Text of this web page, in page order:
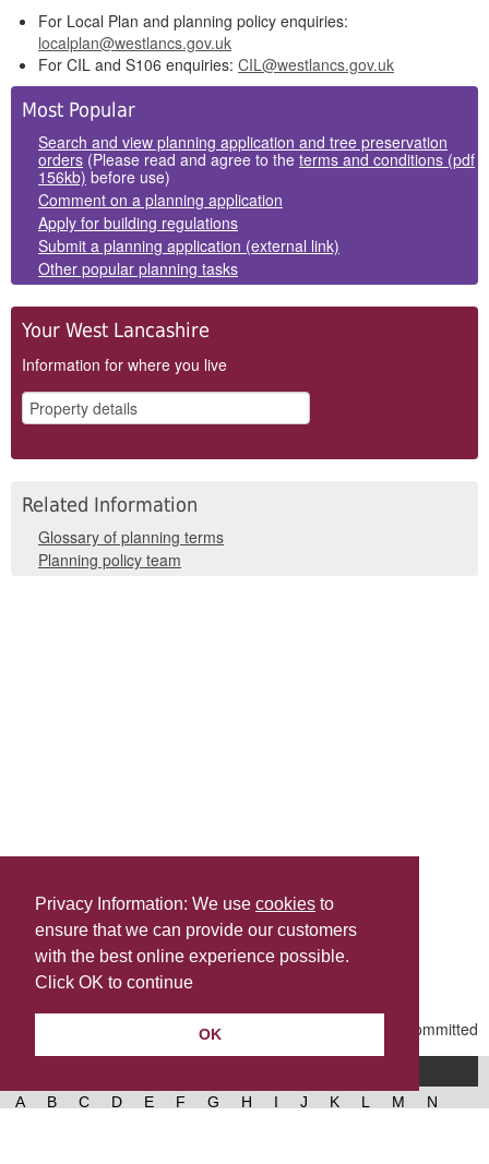
Privacy Information: We use cookies to
ensure that we can provide our customers
with the best online experience possible.
Click OK to continue
OK
For Local Plan and planning policy enquiries:
localplan@westlancs.gov.uk
For CIL and S106 enquiries: CIL@westlancs.gov.uk
Side
Panels
Most Popular
Search and view planning application and tree preservation
orders (Please read and agree to the terms and conditions (pdf
156kb) before use)
Comment on a planning application
Apply for building regulations
Submit a planning application (external link)
Other popular planning tasks
Your West Lancashire
Information for where you live
Related Information
Glossary of planning terms
Planning policy team
Share this
Last Updated | Friday, January 2, 2026 | 5:30 PM
A B C D E F G H I J K L M
N